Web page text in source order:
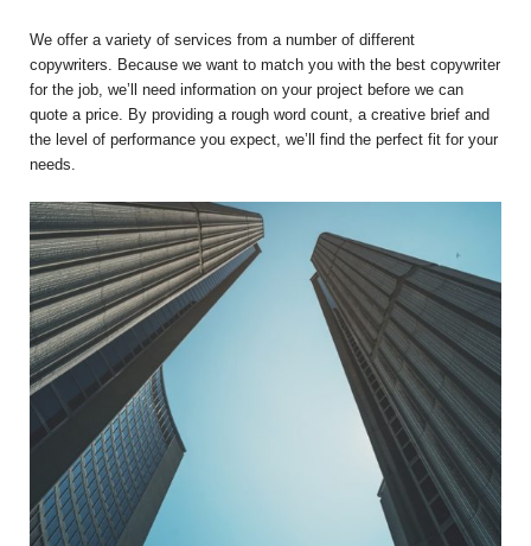
We offer a variety of services from a number of different
copywriters. Because we want to match you with the best copywriter
for the job, we’ll need information on your project before we can
quote a price. By providing a rough word count, a creative brief and
the level of performance you expect, we’ll find the perfect fit for your
needs.